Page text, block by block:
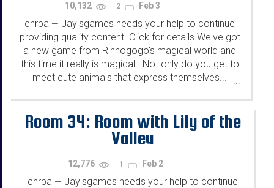
10,132 2 Feb 3
chrpa — Jayisgames needs your help to continue
providing quality content. Click for details We've got
a new game from Rinnogogo's magical world and
this time it really is magical.. Not only do you get to
meet cute animals that express themselves...
...
Room 34: Room with Lily of the
Valley
12,776 1 Feb 2
chrpa — Jayisgames needs your help to continue